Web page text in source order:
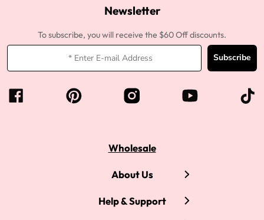
Newsletter
To subscribe, you will receive the $60 Off discounts.
Subscribe
Wholesale
About Us
Help & Support